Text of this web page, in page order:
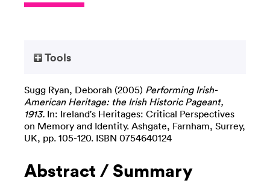
Tools
Sugg Ryan, Deborah (2005) Performing Irish-
American Heritage: the Irish Historic Pageant,
1913. In: Ireland's Heritages: Critical Perspectives
on Memory and Identity. Ashgate, Farnham, Surrey,
UK, pp. 105-120. ISBN 0754640124
Abstract / Summary